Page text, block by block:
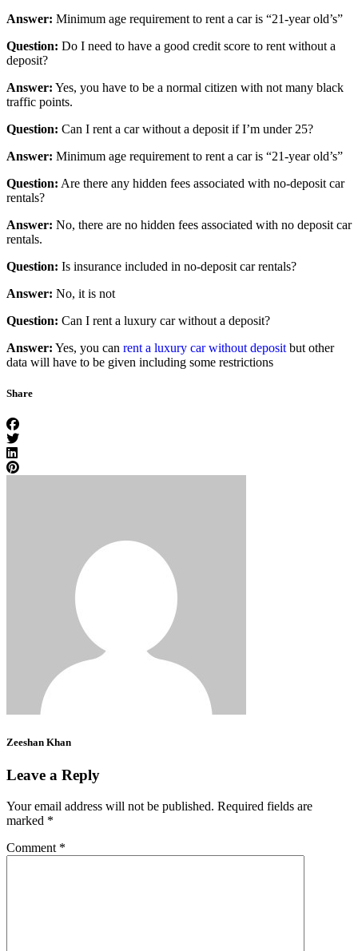
Answer: Minimum age requirement to rent a car is “21-year old’s”
Question: Do I need to have a good credit score to rent without a
deposit?
Answer: Yes, you have to be a normal citizen with not many black
traffic points.
Question: Can I rent a car without a deposit if I’m under 25?
Answer: Minimum age requirement to rent a car is “21-year old’s”
Question: Are there any hidden fees associated with no-deposit car
rentals?
Answer: No, there are no hidden fees associated with no deposit car
rentals.
Question: Is insurance included in no-deposit car rentals?
Answer: No, it is not
Question: Can I rent a luxury car without a deposit?
Answer: Yes, you can rent a luxury car without deposit but other
data will have to be given including some restrictions
Share
Zeeshan Khan
Leave a Reply
Your email address will not be published. Required fields are
marked *
Comment *